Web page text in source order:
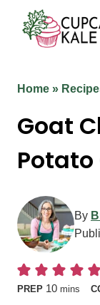
content
Home »
Goat
By
PREP 10minutes
mins